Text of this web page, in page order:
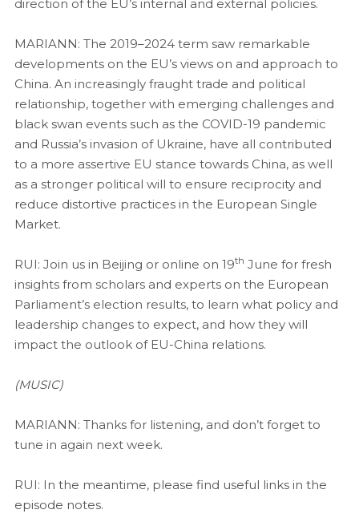
direction of the EU’s internal and external policies.
MARIANN: The 2019–2024 term saw remarkable
developments on the EU’s views on and approach to
China. An increasingly fraught trade and political
relationship, together with emerging challenges and
black swan events such as the COVID-19 pandemic
and Russia’s invasion of Ukraine, have all contributed
to a more assertive EU stance towards China, as well
as a stronger political will to ensure reciprocity and
reduce distortive practices in the European Single
Market.
RUI: Join us in Beijing or online on 19th June for fresh
insights from scholars and experts on the European
Parliament’s election results, to learn what policy and
leadership changes to expect, and how they will
impact the outlook of EU-China relations.
(MUSIC)
MARIANN: Thanks for listening, and don’t forget to
tune in again next week.
RUI: In the meantime, please find useful links in the
episode notes.